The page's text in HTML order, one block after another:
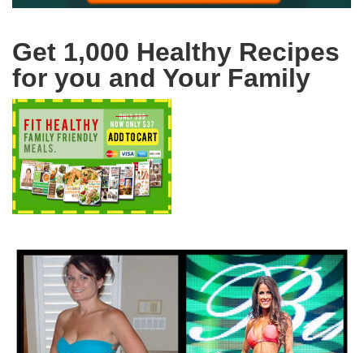
Get 1,000 Healthy Recipes
for you and Your Family